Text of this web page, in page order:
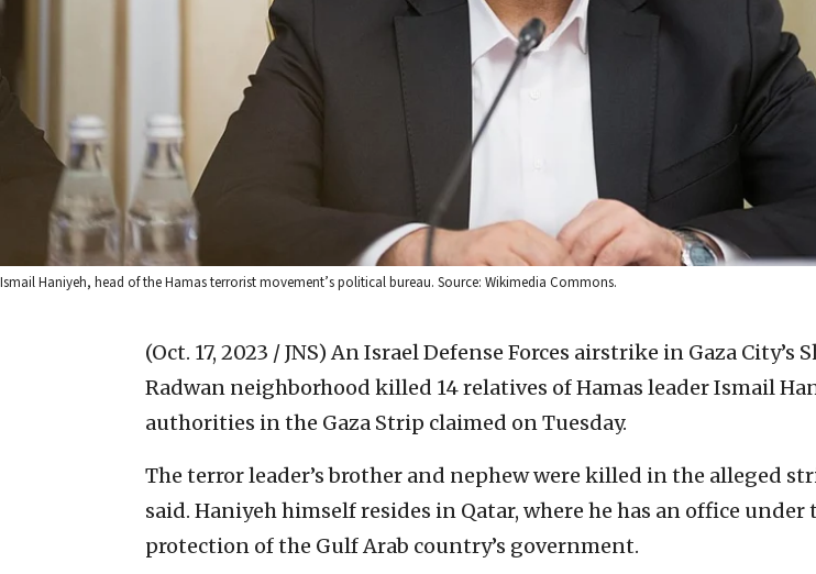
Ismail Haniyeh, head of the Hamas terrorist movement’s political bureau. Source: Wikimedia Commons.
(Oct. 17, 2023 / JNS) An Israel Defense Forces airstrike in Gaza City’s
Radwan neighborhood killed 14 relatives of Hamas leader Ismail
authorities in the Gaza Strip claimed on Tuesday.
The terror leader’s brother and nephew were killed in the alleged
said. Haniyeh himself resides in Qatar, where he has an office under
protection of the Gulf Arab country’s government.